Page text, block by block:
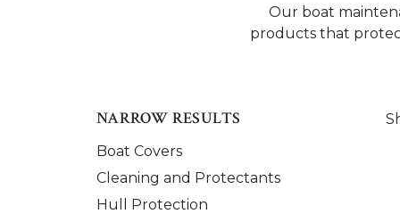
Our boat
products that
NARROW RESULTS
Boat Covers
Cleaning and Protectants
Hull Protection